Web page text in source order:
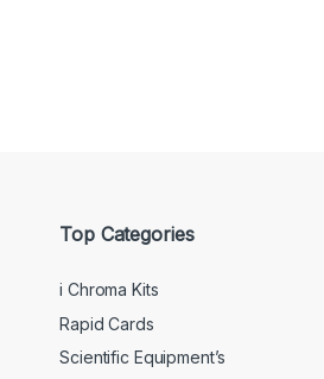
Top Categories
i Chroma Kits
Rapid Cards
Scientific Equipment’s